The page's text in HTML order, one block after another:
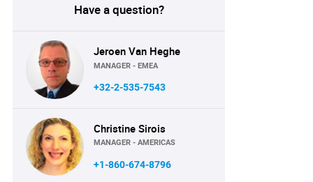
Have a question?
Jeroen Van Heghe
MANAGER - EMEA
+32-2-535-7543
Christine Sirois
MANAGER - AMERICAS
+1-860-674-8796